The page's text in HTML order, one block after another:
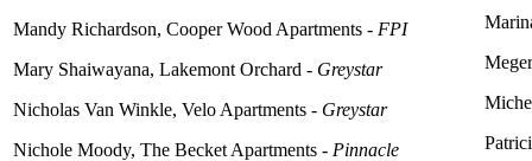
Mandy Richardson, Cooper Wood Apartments - FPI
Mary Shaiwayana, Lakemont Orchard - Greystar
Nicholas Van Winkle, Velo Apartments - Greystar
Nichole Moody, The Becket Apartments - Pinnacle